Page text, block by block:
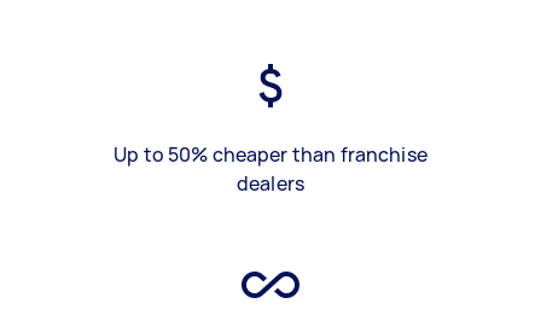
Up to 50% cheaper than franchise
dealers